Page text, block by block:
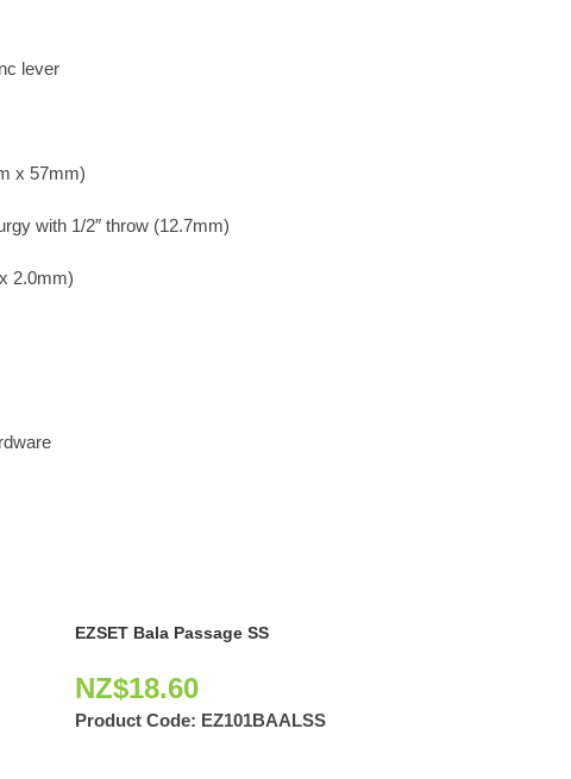
lever
x 57mm)
with 1/2″ throw (12.7mm)
2.0mm)
EZSET Bala Passage SS
NZ$18.60
Product Code: EZ101BAALSS